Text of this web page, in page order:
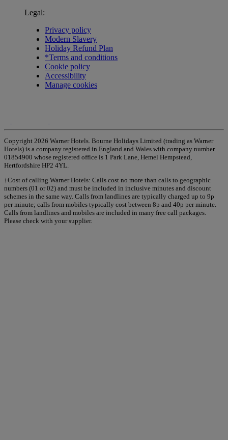
Legal:
Privacy policy
Modern Slavery
Holiday Refund Plan
*Terms and conditions
Cookie policy
Accessibility
Manage cookies
Copyright 2026 Warner Hotels. Bourne Holidays Limited (trading as Warner
Hotels) is a company registered in England and Wales with company number
01854900 whose registered office is 1 Park Lane, Hemel Hempstead,
Hertfordshire HP2 4YL.
†Cost of calling Warner Hotels: Calls cost no more than calls to geographic
numbers (01 or 02) and must be included in inclusive minutes and discount
schemes in the same way. Calls from landlines are typically charged up to 9p
per minute; calls from mobiles typically cost between 8p and 40p per minute.
Calls from landlines and mobiles are included in many free call packages.
Please check with your supplier.